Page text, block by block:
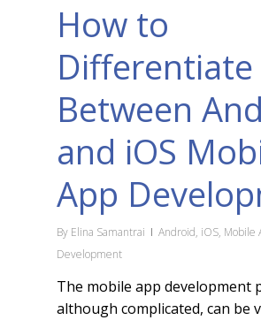
How to
Differentiate
Between
and iOS
App
By Elina Samantrai Android, iOS, Mobile
Development
The mobile app development
although complicated, can be